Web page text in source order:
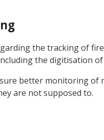
the tracking of
the digitisation
better monitoring
are not supposed to.